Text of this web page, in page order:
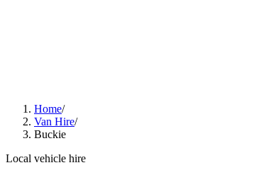
Home/
Van Hire/
Buckie
Local vehicle hire